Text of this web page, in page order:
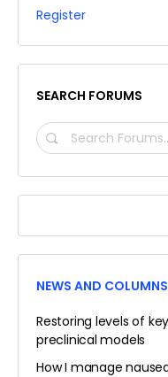
Register
SEARCH FORUMS
SEARCH
NEWS AND COLUMNS
Restoring levels of
preclinical models
How I manage